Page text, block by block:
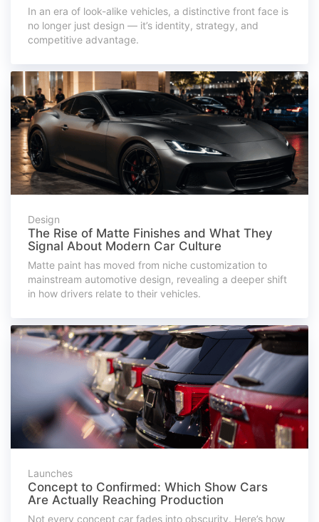
In an era of look-alike vehicles, a distinctive front face is
no longer just design — it’s identity, strategy, and
competitive advantage.
Design
The Rise of Matte Finishes and What They
Signal About Modern Car Culture
Matte paint has moved from niche customization to
mainstream automotive design, revealing a deeper shift
in how drivers relate to their vehicles.
Launches
Concept to Confirmed: Which Show Cars
Are Actually Reaching Production
Not every concept car fades into obscurity. Here’s how